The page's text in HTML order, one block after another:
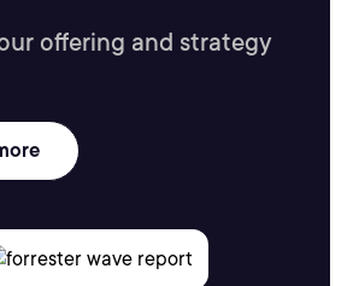
offering and strategy